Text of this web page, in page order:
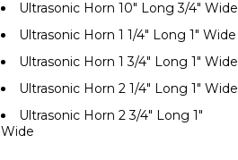
Ultrasonic Horn 10" Long 3/4" Wide
Ultrasonic Horn 1 1/4" Long 1" Wide
Ultrasonic Horn 1 3/4" Long 1" Wide
Ultrasonic Horn 2 1/4" Long 1" Wide
Ultrasonic Horn 2 3/4" Long 1"
Wide